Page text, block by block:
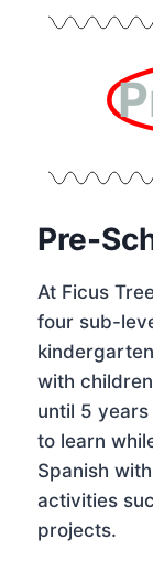
Pre-
At Ficus
four sub-
with
until 5
to learn
Spanish
activities
projects.